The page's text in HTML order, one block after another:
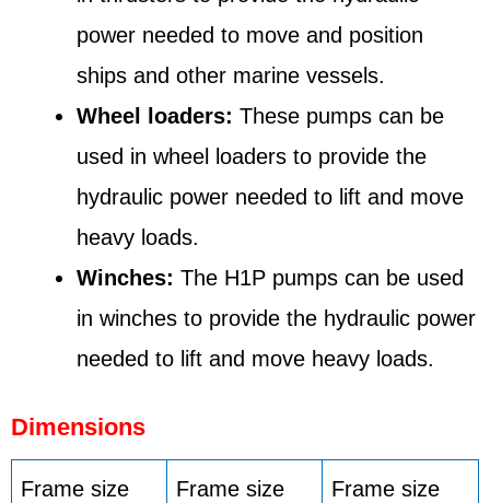
power needed to move and position
ships and other marine vessels.
Wheel loaders: These pumps can be
used in wheel loaders to provide the
hydraulic power needed to lift and move
heavy loads.
Winches: The H1P pumps can be used
in winches to provide the hydraulic power
needed to lift and move heavy loads.
Dimensions
Frame size
Frame size
Frame size